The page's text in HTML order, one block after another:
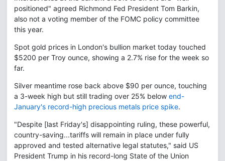
positioned" agreed Richmond Fed President Tom Barkin,
also not a voting member of the FOMC policy committee
this year.
Spot gold prices in London's bullion market today touched
$5200 per Troy ounce, showing a 2.7% rise for the week so
far.
Silver meantime rose back above $90 per ounce, touching
a 3-week high but still trading over 25% below end-
January's record-high precious metals price spike.
"Despite [last Friday's] disappointing ruling, these powerful,
country-saving...tariffs will remain in place under fully
approved and tested alternative legal statutes," said US
President Trump in his record-long State of the Union